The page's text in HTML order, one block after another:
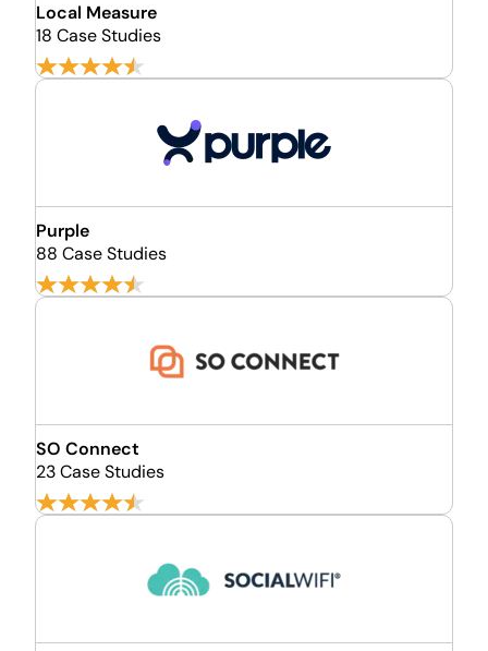
Local Measure
18 Case Studies
Purple
88 Case Studies
SO Connect
23 Case Studies